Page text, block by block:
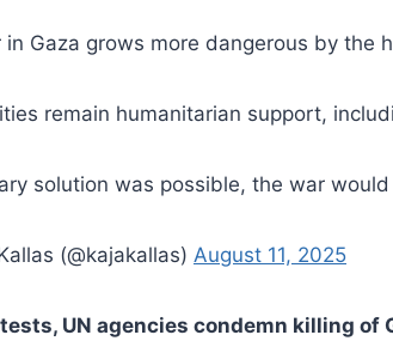
in Gaza grows more dangerous by the
remain humanitarian support,
solution was possible, the war
(@kajakallas) August 11, 2025
UN agencies condemn killing of